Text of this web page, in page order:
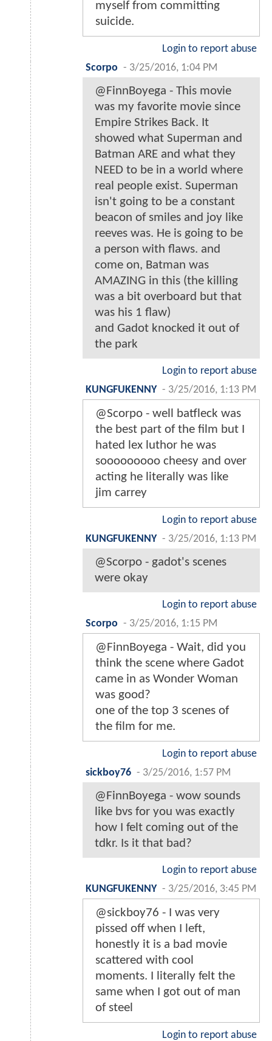
myself from committing
suicide.
Login to report abuse
Scorpo - 3/25/2016, 1:04 PM
@FinnBoyega - This movie
was my favorite movie since
Empire Strikes Back. It
showed what Superman and
Batman ARE and what they
NEED to be in a world where
real people exist. Superman
isn't going to be a constant
beacon of smiles and joy like
reeves was. He is going to be
a person with flaws. and
come on, Batman was
AMAZING in this (the killing
was a bit overboard but that
was his 1 flaw)
and Gadot knocked it out of
the park
Login to report abuse
KUNGFUKENNY - 3/25/2016, 1:13 PM
@Scorpo - well batfleck was
the best part of the film but I
hated lex luthor he was
sooooooooo cheesy and over
acting he literally was like
jim carrey
Login to report abuse
KUNGFUKENNY - 3/25/2016, 1:13 PM
@Scorpo - gadot's scenes
were okay
Login to report abuse
Scorpo - 3/25/2016, 1:15 PM
@FinnBoyega - Wait, did you
think the scene where Gadot
came in as Wonder Woman
was good?
one of the top 3 scenes of
the film for me.
Login to report abuse
sickboy76 - 3/25/2016, 1:57 PM
@FinnBoyega - wow sounds
like bvs for you was exactly
how I felt coming out of the
tdkr. Is it that bad?
Login to report abuse
KUNGFUKENNY - 3/25/2016, 3:45 PM
@sickboy76 - I was very
pissed off when I left,
honestly it is a bad movie
scattered with cool
moments. I literally felt the
same when I got out of man
of steel
Login to report abuse